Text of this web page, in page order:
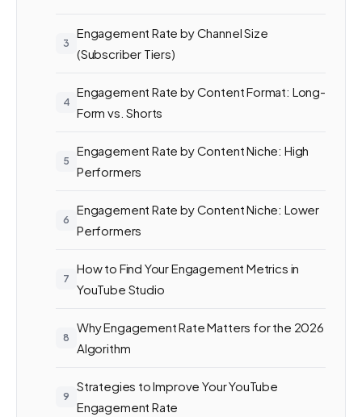
Engagement Rate by Channel Size
(Subscriber Tiers)
Engagement Rate by Content Format: Long-
Form vs. Shorts
Engagement Rate by Content Niche: High
Performers
Engagement Rate by Content Niche: Lower
Performers
How to Find Your Engagement Metrics in
YouTube Studio
Why Engagement Rate Matters for the 2026
Algorithm
Strategies to Improve Your YouTube
Engagement Rate